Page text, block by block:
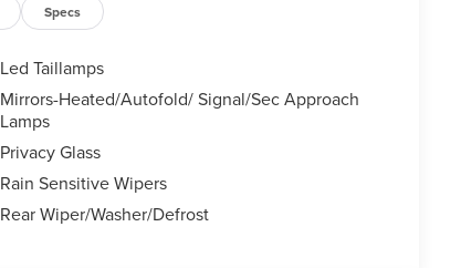
Specs
Led Taillamps
Mirrors-Heated/Autofold/ Signal/Sec Approach
Lamps
Privacy Glass
Rain Sensitive Wipers
Rear Wiper/Washer/Defrost